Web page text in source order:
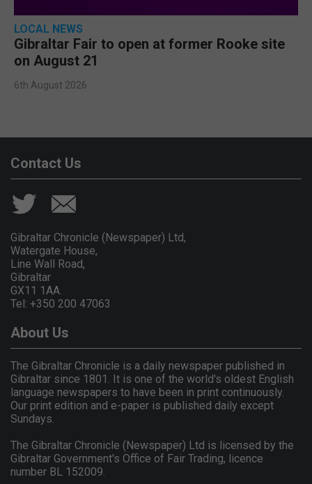
LOCAL NEWS
Gibraltar Fair to open at former Rooke site
on August 21
6th August 2026
Contact Us
Gibraltar Chronicle (Newspaper) Ltd,
Watergate House,
Line Wall Road,
Gibraltar
GX11 1AA.
Tel: +350 200 47063
About Us
The Gibraltar Chronicle is a daily newspaper published in
Gibraltar since 1801. It is one of the world's oldest English
language newspapers to have been in print continuously.
Our print edition and e-paper is published daily except
Sundays.
The Gibraltar Chronicle (Newspaper) Ltd is licensed by the
Gibraltar Government's Office of Fair Trading, licence
number BL 152009.